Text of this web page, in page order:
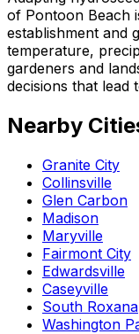
of Pontoon Beach
establishment and
temperature,
gardeners and
decisions that lead
Nearby
Granite City
Collinsville
Glen Carbon
Madison
Maryville
Fairmont City
Edwardsville
Caseyville
South Roxana
Washington